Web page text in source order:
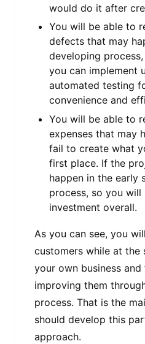
would do it after
You will be able to
defects that may
developing
you can implement
automated testing
convenience and
You will be able to
expenses that may
fail to create what
first place. If the
happen in the early
process, so you
investment overall.
As you can see, you
customers while at the
your own business
improving them
process. That is the
should develop this
approach.